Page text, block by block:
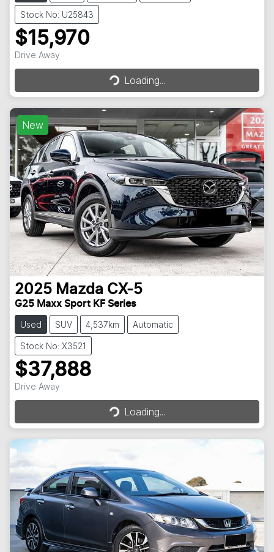
Stock No: U25843
$15,970
Drive Away Loading...Loading...
New
2025 Mazda CX-5
G25 Maxx Sport KF Series
Used SUV 4,537km Automatic
Stock No: X3521
$37,888
Drive Away Loading...Loading...